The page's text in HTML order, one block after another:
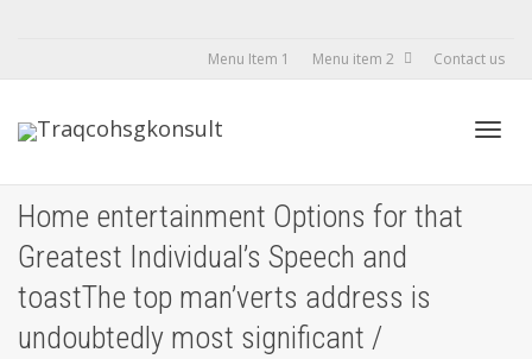
Menu Item 1 Menu item 2 Contact us
Home entertainment Options for that
Greatest Individual’s Speech and
toastThe top man’verts address is
undoubtedly most significant /